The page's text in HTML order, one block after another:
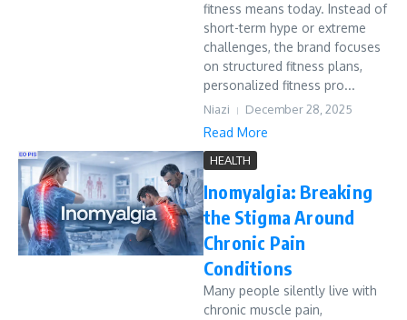
fitness means today. Instead of
short-term hype or extreme
challenges, the brand focuses
on structured fitness plans,
personalized fitness pro...
Niazi December 28, 2025
Read More
HEALTH
Inomyalgia: Breaking
the Stigma Around
Chronic Pain
Conditions
Many people silently live with
chronic muscle pain,